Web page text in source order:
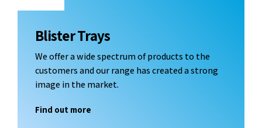
Blister Trays
We offer a wide spectrum of products to the
customers and our range has created a strong
image in the market.
Find out more